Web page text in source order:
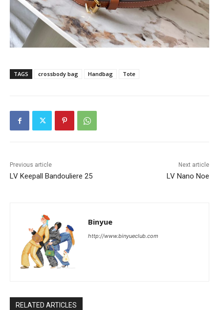
TAGS crossbody bag Handbag Tote
Previous article
LV Keepall Bandouliere 25
Next article
LV Nano Noe
Binyue
http://www.binyueclub.com
RELATED ARTICLES